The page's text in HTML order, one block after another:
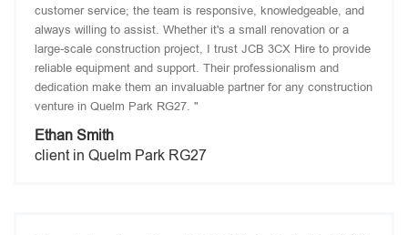
customer service; the team is responsive, knowledgeable, and
always willing to assist. Whether it's a small renovation or a
large-scale construction project, I trust JCB 3CX Hire to provide
reliable equipment and support. Their professionalism and
dedication make them an invaluable partner for any construction
venture in Quelm Park RG27. "
Ethan Smith
client in Quelm Park RG27